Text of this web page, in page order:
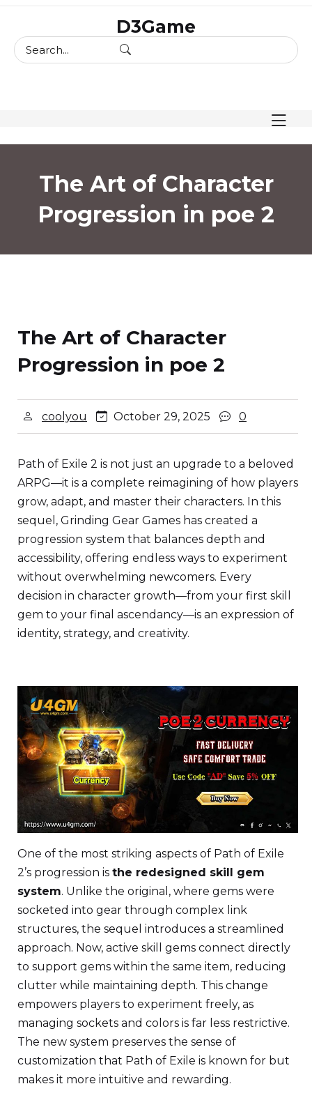
content
D3Game
The Art of Character
Progression in poe 2
The Art of Character
Progression in poe 2
coolyou October 29, 2025 0
Path of Exile 2 is not just an upgrade to a beloved
ARPG—it is a complete reimagining of how players
grow, adapt, and master their characters. In this
sequel, Grinding Gear Games has created a
progression system that balances depth and
accessibility, offering endless ways to experiment
without overwhelming newcomers. Every
decision in character growth—from your first skill
gem to your final ascendancy—is an expression of
identity, strategy, and creativity.
One of the most striking aspects of Path of Exile
2’s progression is the redesigned skill gem
system. Unlike the original, where gems were
socketed into gear through complex link
structures, the sequel introduces a streamlined
approach. Now, active skill gems connect directly
to support gems within the same item, reducing
clutter while maintaining depth. This change
empowers players to experiment freely, as
managing sockets and colors is far less restrictive.
The new system preserves the sense of
customization that Path of Exile is known for but
makes it more intuitive and rewarding.